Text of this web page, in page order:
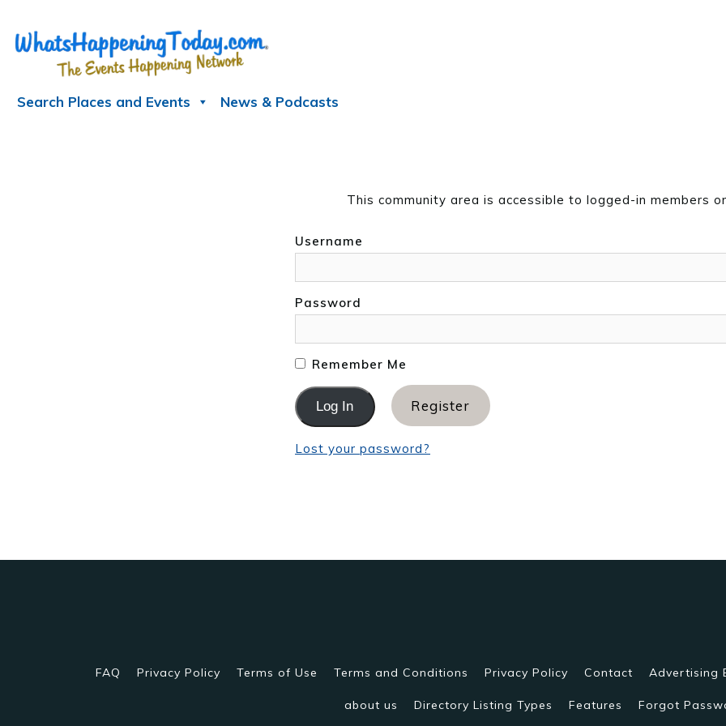
content
Search Places and Events News & Podcasts
This community area is accessible to logged-in members
Username
Password
Remember Me
Register
Lost your password?
FAQ Privacy Policy Terms of Use Terms and Conditions Privacy Policy Contact Advertising
about us Directory Listing Types Features Forgot